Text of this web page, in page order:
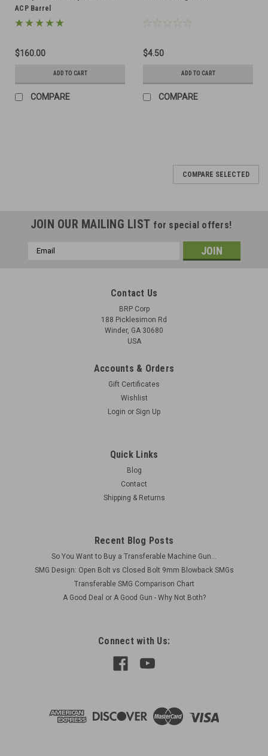
ACP Barrel
$160.00
ADD TO CART
COMPARE
$4.50
ADD TO CART
COMPARE
BRP STG T-Shirt by Nine Line Red Shirt With White Artwork
COMPARE
COMPARE SELECTED
JOIN OUR MAILING LIST for special offers!
Email
Contact Us
BRP Corp
188 Picklesimon Rd
Winder, GA 30680
USA
Accounts & Orders
Gift Certificates
Wishlist
Login or Sign Up
Quick Links
Blog
Contact
Shipping & Returns
Recent Blog Posts
So You Want to Buy a Transferable Machine Gun...
SMG Design: Open Bolt vs Closed Bolt 9mm Blowback SMGs
Transferable SMG Comparison Chart
A Good Deal or A Good Gun - Why Not Both?
Connect with Us: